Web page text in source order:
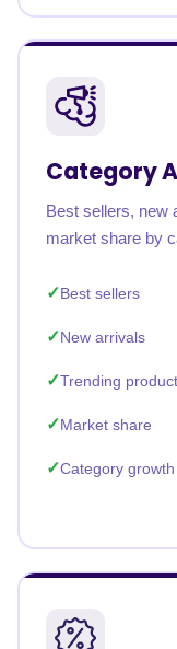
Category
Best sellers, new
market share by
Best sellers
New arrivals
Trending
Market share
Category growth